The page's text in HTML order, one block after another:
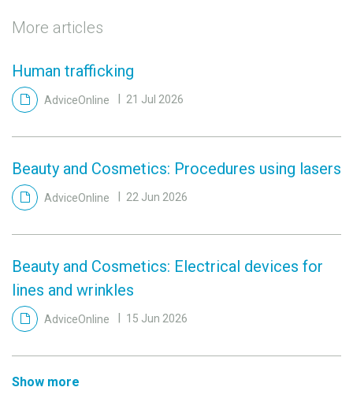
More articles
Human trafficking
AdviceOnline 21 Jul 2026
Beauty and Cosmetics: Procedures using lasers
AdviceOnline 22 Jun 2026
Beauty and Cosmetics: Electrical devices for
lines and wrinkles
AdviceOnline 15 Jun 2026
Show more